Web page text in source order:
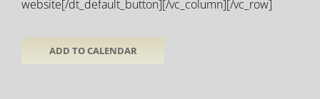
website[/dt_default_button][/vc_column][/vc_row]
ADD TO CALENDAR